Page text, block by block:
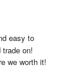
easy to
trade on!
we worth it!